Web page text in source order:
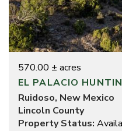
570.00 ± acres
EL PALACIO
Ruidoso, New Mexico
Lincoln County
Property Status: